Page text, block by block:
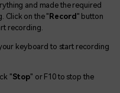
and made the required
Click on the " Record " button
recording.
keyboard to start recording
"Stop" or F10 to stop the